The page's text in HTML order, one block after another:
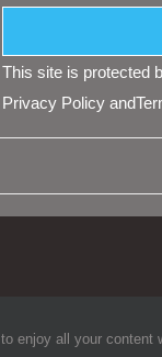
This site is protected
Privacy Policy and
enjoy all your content